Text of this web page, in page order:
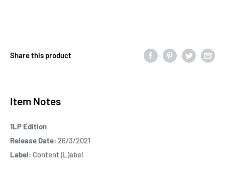
Share this product
Item Notes
1LP Edition
Release Date: 26/3/2021
Label: Content (L)abel